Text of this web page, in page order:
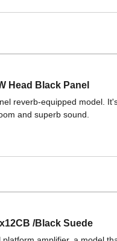
Head Black Panel
reverb-equipped model.
and superb sound.
/Black Suede